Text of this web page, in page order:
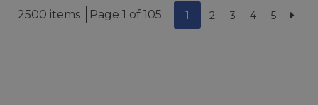
2500 items Page 1 of 105 1 2 3 4 5